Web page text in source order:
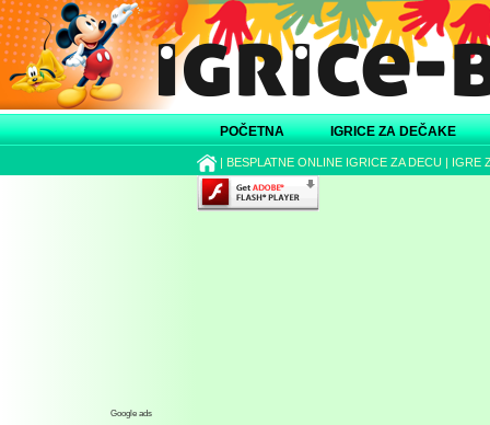
POČETNA IGRICE ZA DEČAKE
| BESPLATNE ONLINE IGRICE ZA DECU | IGRE
Google ads